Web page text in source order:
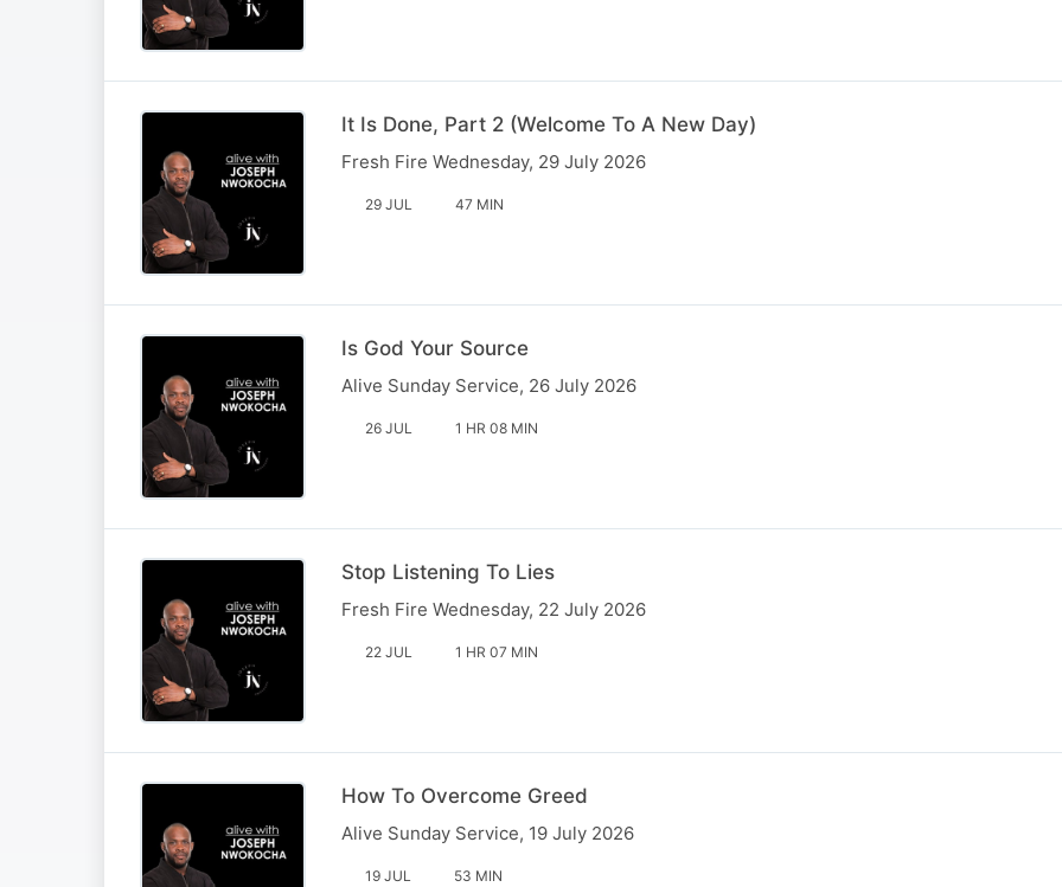
It Is Done, Part 2 (Welcome To A New Day)
Fresh Fire Wednesday, 29 July 2026
29 JUL 47 MIN
Is God Your Source
Alive Sunday Service, 26 July 2026
26 JUL 1 HR 08 MIN
Stop Listening To Lies
Fresh Fire Wednesday, 22 July 2026
22 JUL 1 HR 07 MIN
How To Overcome Greed
Alive Sunday Service, 19 July 2026
19 JUL 53 MIN